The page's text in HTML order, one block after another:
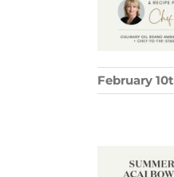
February